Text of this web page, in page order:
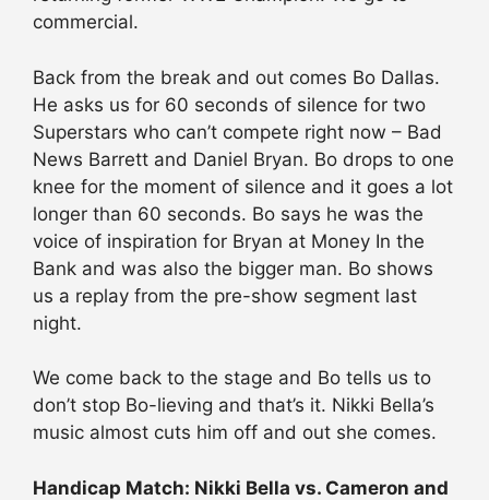
commercial.
Back from the break and out comes Bo Dallas.
He asks us for 60 seconds of silence for two
Superstars who can’t compete right now – Bad
News Barrett and Daniel Bryan. Bo drops to one
knee for the moment of silence and it goes a lot
longer than 60 seconds. Bo says he was the
voice of inspiration for Bryan at Money In the
Bank and was also the bigger man. Bo shows
us a replay from the pre-show segment last
night.
We come back to the stage and Bo tells us to
don’t stop Bo-lieving and that’s it. Nikki Bella’s
music almost cuts him off and out she comes.
Handicap Match: Nikki Bella vs. Cameron and